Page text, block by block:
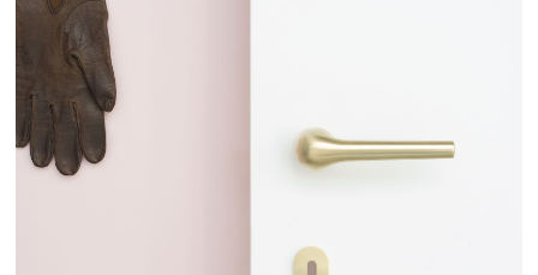
GET MORE INFO